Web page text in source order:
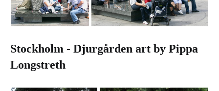
Stockholm - Djurgården art by Pippa
Longstreth